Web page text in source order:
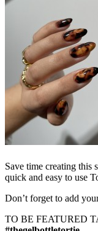
Save time creating this
quick and easy to use
Don’t forget to add
TO BE FEATURED